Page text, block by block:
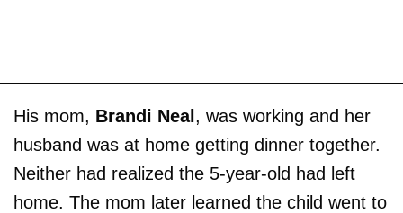
His mom, Brandi Neal , was working and her
husband was at home getting dinner together.
Neither had realized the 5-year-old had left
home. The mom later learned the child went to